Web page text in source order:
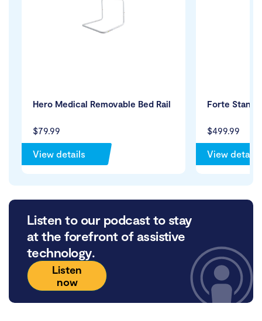
$79.99
Hero Medical Removable Bed Rail
View details
$499.99
Forte
View details
Listen to our podcast to stay
at the forefront of assistive
technology.
Listen
now